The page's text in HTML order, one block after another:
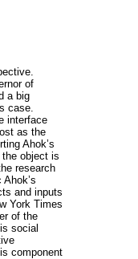
of
a big
case.
interface
as the
Ahok’s
object is
research
and inputs
York Times
of the
social
component